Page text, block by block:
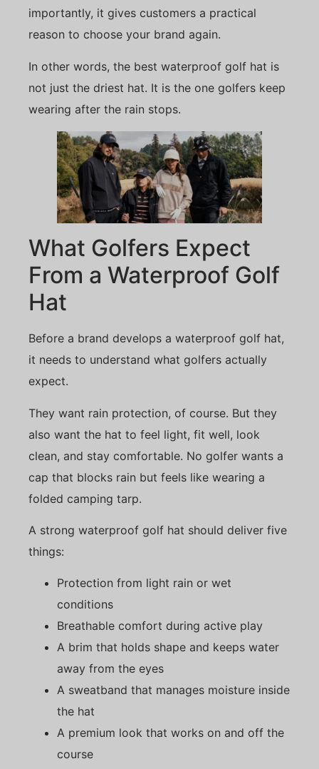
importantly, it gives customers a practical
reason to choose your brand again.
In other words, the best waterproof golf hat is
not just the driest hat. It is the one golfers keep
wearing after the rain stops.
What Golfers Expect
From a Waterproof Golf
Hat
Before a brand develops a waterproof golf hat,
it needs to understand what golfers actually
expect.
They want rain protection, of course. But they
also want the hat to feel light, fit well, look
clean, and stay comfortable. No golfer wants a
cap that blocks rain but feels like wearing a
folded camping tarp.
A strong waterproof golf hat should deliver five
things:
Protection from light rain or wet
conditions
Breathable comfort during active play
A brim that holds shape and keeps water
away from the eyes
A sweatband that manages moisture inside
the hat
A premium look that works on and off the
course